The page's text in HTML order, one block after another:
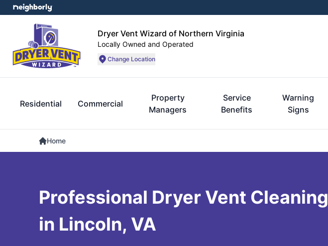
Dryer Vent Wizard of Northern Virginia
Locally Owned and Operated
Change Location
Residential Commercial
Property
Managers
Service
Benefits
Warning
Signs
Home
Professional Dryer Vent Cleaning
in Lincoln, VA